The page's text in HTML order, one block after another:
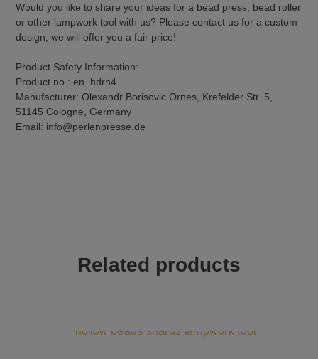
Would you like to share your ideas for a bead press, bead roller
or other lampwork tool with us? Please contact us for a custom
design, we will offer you a fair price!
Product Safety Information:
Product no.: en_hdrn4
Manufacturer: Olexandr Borisovic Ornes, Krefelder Str. 5,
51145 Cologne, Germany
Email: info@perlenpresse.de
Related products